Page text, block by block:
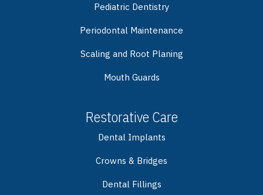
Pediatric Dentistry
Periodontal Maintenance
Scaling and Root Planing
Mouth Guards
Restorative Care
Dental Implants
Crowns & Bridges
Dental Fillings